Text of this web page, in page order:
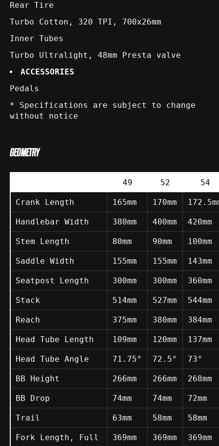
Rear Tire
Turbo Cotton, 320 TPI, 700x26mm
Inner Tubes
Turbo Ultralight, 48mm Presta valve
ACCESSORIES
Pedals
* Specifications are subject to change
without notice
GEOMETRY
49 52 54
Crank Length 165mm 170mm
Handlebar Width 380mm 400mm 420mm
Stem Length 80mm 90mm 100mm
Saddle Width 155mm 155mm 143mm
Seatpost Length 300mm 300mm 360mm
Stack 514mm 527mm 544mm
Reach 375mm 380mm 384mm
Head Tube Length 109mm 120mm 137mm
Head Tube Angle 71.75° 72.5° 73°
BB Height 266mm 266mm 268mm
BB Drop 74mm 74mm 72mm
Trail 63mm 58mm 58mm
Fork Length, Full 369mm 369mm 369mm